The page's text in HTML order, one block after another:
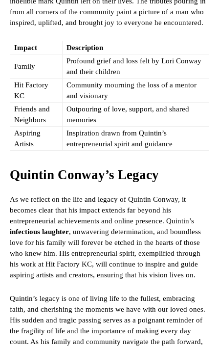
from all corners of the community paint a picture of a man who
inspired, uplifted, and brought joy to everyone he encountered.
Impact Description
Family
Profound grief and loss felt by Lori Conway
and their children
Hit Factory
KC
Community mourning the loss of a mentor
and visionary
Friends and
Neighbors
Outpouring of love, support, and shared
memories
Aspiring
Artists
Inspiration drawn from Quintin’s
entrepreneurial spirit and guidance
Quintin Conway’s Legacy
As we reflect on the life and legacy of Quintin Conway, it
becomes clear that his impact extends far beyond his
entrepreneurial achievements and online presence. Quintin’s
infectious laughter, unwavering determination, and boundless
love for his family will forever be etched in the hearts of those
who knew him. His entrepreneurial spirit, exemplified through
his work at Hit Factory KC, will continue to inspire and guide
aspiring artists and creators, ensuring that his vision lives on.
Quintin’s legacy is one of living life to the fullest, embracing
faith, and cherishing the moments we have with our loved ones.
His sudden and tragic passing serves as a poignant reminder of
the fragility of life and the importance of making every day
count. As his family and community navigate the path forward,